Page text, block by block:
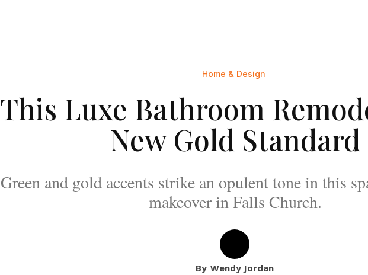
Home & Design
This Luxe Bathroom
New Gold Standard
Green and gold accents strike an opulent tone in this
makeover in Falls Church.
By Wendy Jordan